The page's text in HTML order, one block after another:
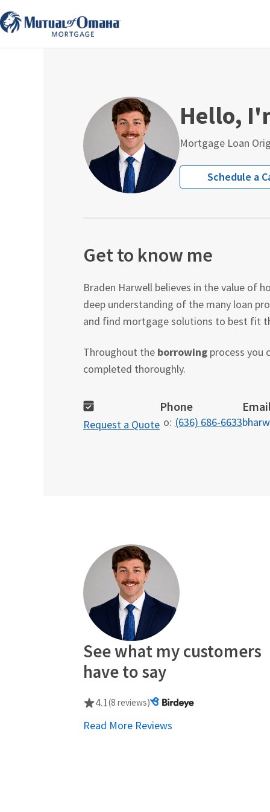
to
Hello,
Mortgage Loan
Schedule a
Get to know me
Braden Harwell believes in the value of
deep understanding of the many loan
and find mortgage solutions to best fit
Throughout the borrowing process you
completed thoroughly.
Request a Quote
Phone
o: (636) 686-6633
See what my customers
have to say
4.1(8 reviews)
Read More Reviews